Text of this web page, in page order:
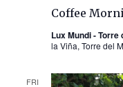
Coffee
Lux Mundi - Torre
la Viña, Torre del
FRI